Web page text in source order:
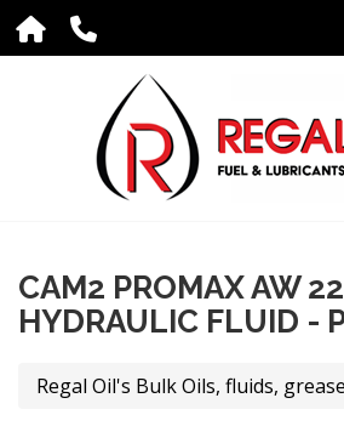
CAM2 PROMAX AW 22
HYDRAULIC FLUID -
Regal Oil's Bulk Oils, fluids,